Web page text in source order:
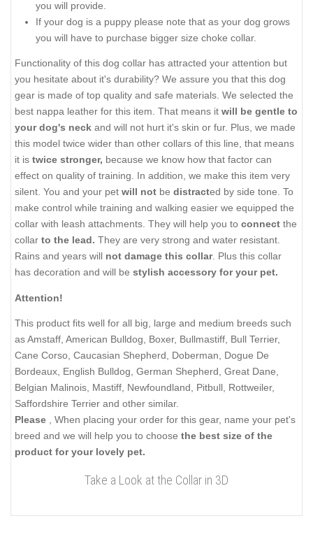
you will provide.
If your dog is a puppy please note that as your dog grows
you will have to purchase bigger size choke collar.
Functionality of this dog collar has attracted your attention but
you hesitate about it's durability? We assure you that this dog
gear is made of top quality and safe materials. We selected the
best nappa leather for this item. That means it will be gentle to
your dog's neck and will not hurt it's skin or fur. Plus, we made
this model twice wider than other collars of this line, that means
it is twice stronger, because we know how that factor can
effect on quality of training. In addition, we make this item very
silent. You and your pet will not be distracted by side tone. To
make control while training and walking easier we equipped the
collar with leash attachments. They will help you to connect the
collar to the lead. They are very strong and water resistant.
Rains and years will not damage this collar. Plus this collar
has decoration and will be stylish accessory for your pet.
Attention!
This product fits well for all big, large and medium breeds such
as Amstaff, American Bulldog, Boxer, Bullmastiff, Bull Terrier,
Cane Corso, Caucasian Shepherd, Doberman, Dogue De
Bordeaux, English Bulldog, German Shepherd, Great Dane,
Belgian Malinois, Mastiff, Newfoundland, Pitbull, Rottweiler,
Saffordshire Terrier and other similar.
Please , When placing your order for this gear, name your pet's
breed and we will help you to choose the best size of the
product for your lovely pet.
Take a Look at the Collar in 3D